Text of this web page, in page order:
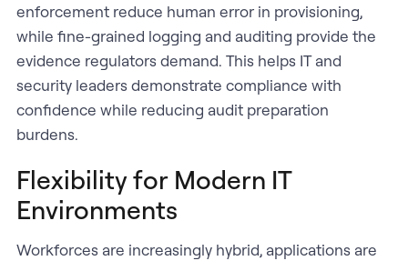
enforcement reduce human error in provisioning,
while fine-grained logging and auditing provide the
evidence regulators demand. This helps IT and
security leaders demonstrate compliance with
confidence while reducing audit preparation
burdens.
Flexibility for Modern IT
Environments
Workforces are increasingly hybrid, applications are